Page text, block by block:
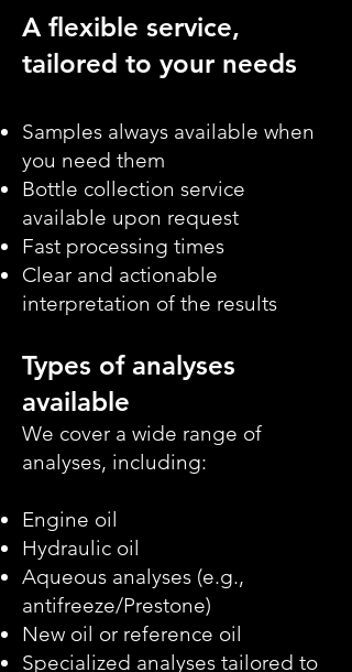
A flexible service,
tailored to your needs
Samples always available when
you need them
Bottle collection service
available upon request
Fast processing times
Clear and actionable
interpretation of the results
Types of analyses
available
We cover a wide range of
analyses, including:
Engine oil
Hydraulic oil
Aqueous analyses (e.g.,
antifreeze/Prestone)
New oil or reference oil
Specialized analyses tailored to